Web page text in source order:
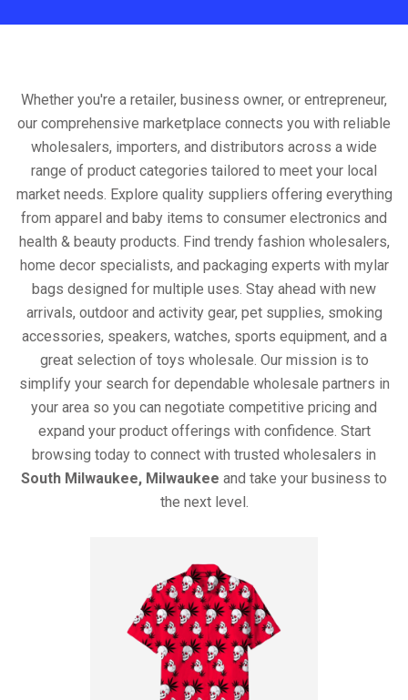
Whether you're a retailer, business owner, or entrepreneur,
our comprehensive marketplace connects you with reliable
wholesalers, importers, and distributors across a wide
range of product categories tailored to meet your local
market needs. Explore quality suppliers offering everything
from apparel and baby items to consumer electronics and
health & beauty products. Find trendy fashion wholesalers,
home decor specialists, and packaging experts with mylar
bags designed for multiple uses. Stay ahead with new
arrivals, outdoor and activity gear, pet supplies, smoking
accessories, speakers, watches, sports equipment, and a
great selection of toys wholesale. Our mission is to
simplify your search for dependable wholesale partners in
your area so you can negotiate competitive pricing and
expand your product offerings with confidence. Start
browsing today to connect with trusted wholesalers in
South Milwaukee, Milwaukee and take your business to
the next level.